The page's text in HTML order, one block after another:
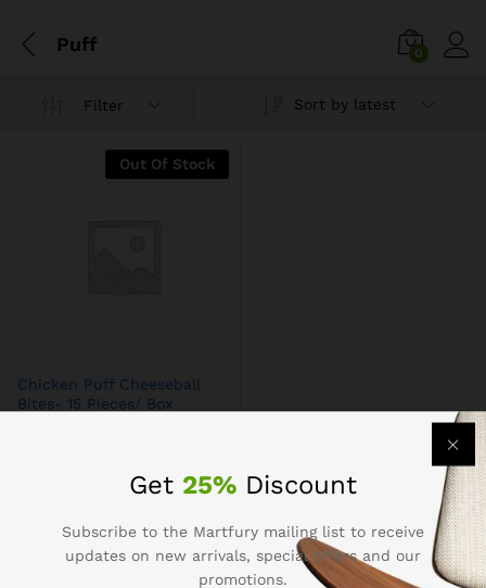
Puff 0
Filter Sort by latest
Out Of Stock
Chicken Puff Cheeseball
Bites- 15 Pieces/ Box
Get 25% Discount
Subscribe to the Martfury mailing list to receive
updates on new arrivals, special offers and our
promotions.